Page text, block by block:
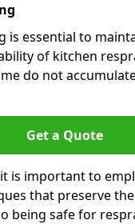
is essential to
of kitchen
do not
Get a Quote
is important to
that preserve
being safe for